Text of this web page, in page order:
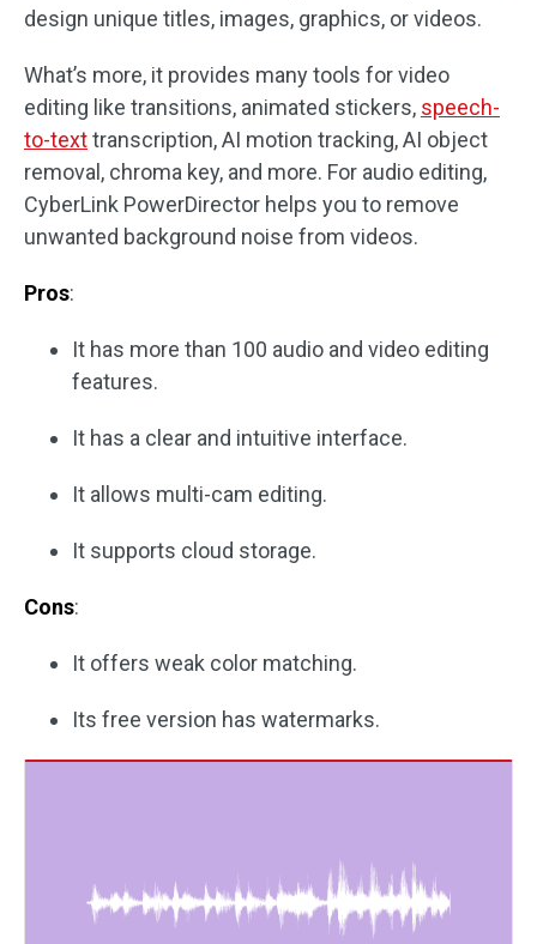
design unique titles, images, graphics, or videos.
What’s more, it provides many tools for video
editing like transitions, animated stickers, speech-
to-texttranscription, AI motion tracking, AI object
removal, chroma key, and more. For audio editing,
CyberLink PowerDirector helps you to remove
unwanted background noise from videos.
Pros:
It has more than 100 audio and video editing
features.
It has a clear and intuitive interface.
It allows multi-cam editing.
It supports cloud storage.
Cons:
It offers weak color matching.
Its free version has watermarks.